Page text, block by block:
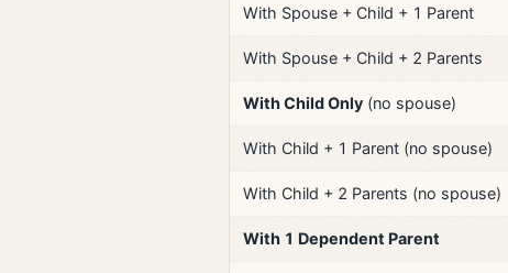
With Spouse + Child + 1 Parent
With Spouse + Child + 2 Parents
With Child Only (no spouse)
With Child + 1 Parent (no spouse)
With Child + 2 Parents (no spouse)
With 1 Dependent Parent